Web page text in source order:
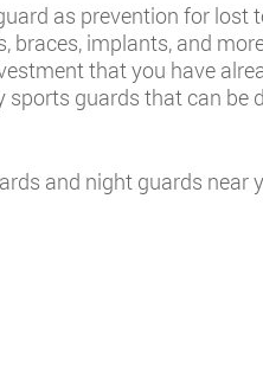
as prevention for
braces, implants, and
that you have
guards that can
and night guards near